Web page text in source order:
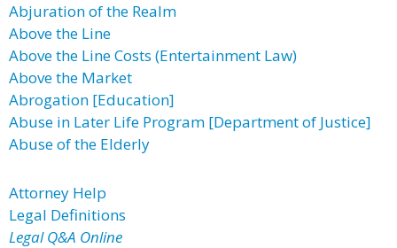
Abjuration of the Realm
Above the Line
Above the Line Costs (Entertainment Law)
Above the Market
Abrogation [Education]
Abuse in Later Life Program [Department of Justice]
Abuse of the Elderly
Attorney Help
Legal Definitions
Legal Q&A Online